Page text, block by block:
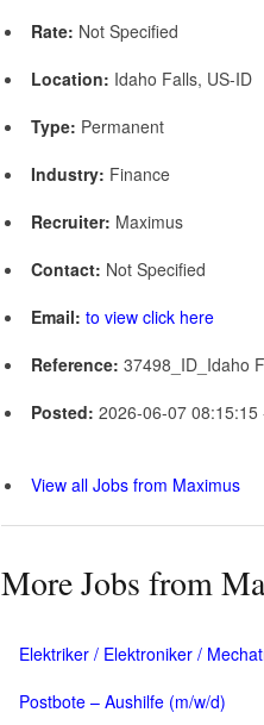
Rate: Not Specified
Location: Idaho Falls, US-ID
Type: Permanent
Industry: Finance
Recruiter: Maximus
Contact: Not Specified
Email: to view click here
Reference: 37498_ID_Idaho
Posted: 2026-06-07 08:15:15
View all Jobs from Maximus
More Jobs from
Elektriker / Elektroniker /
Postbote – Aushilfe (m/w/d)